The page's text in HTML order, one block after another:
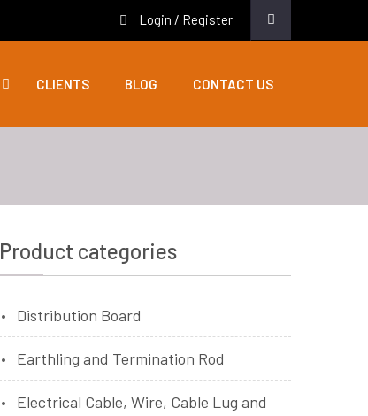
Login / Register
CLIENTS BLOG CONTACT US
Product categories
Distribution Board
Earthling and Termination Rod
Electrical Cable, Wire, Cable Lug and